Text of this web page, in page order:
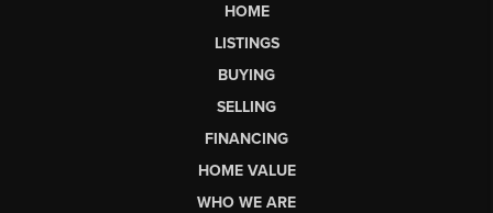
HOME
LISTINGS
BUYING
SELLING
FINANCING
HOME VALUE
WHO WE ARE